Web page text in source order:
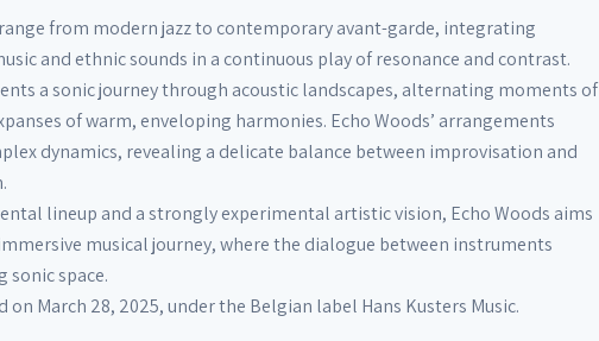
from modern jazz to contemporary avant-garde, integrating
and ethnic sounds in a continuous play of resonance and contrast.
a sonic journey through acoustic landscapes, alternating moments of
of warm, enveloping harmonies. Echo Woods’ arrangements
dynamics, revealing a delicate balance between improvisation and
lineup and a strongly experimental artistic vision, Echo Woods aims
musical journey, where the dialogue between instruments
sonic space.
on March 28, 2025, under the Belgian label Hans Kusters Music.